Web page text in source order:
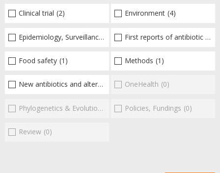
Clinical trial (2) Environment (4)
Epidemiology, Surveillance First reports of antibiotic resistance
Food safety (1) Methods (1)
New antibiotics and alternatives (11)
OneHealth (0)
Phylogenetics & Evolution Policies, Fundings (0)
Review (0)